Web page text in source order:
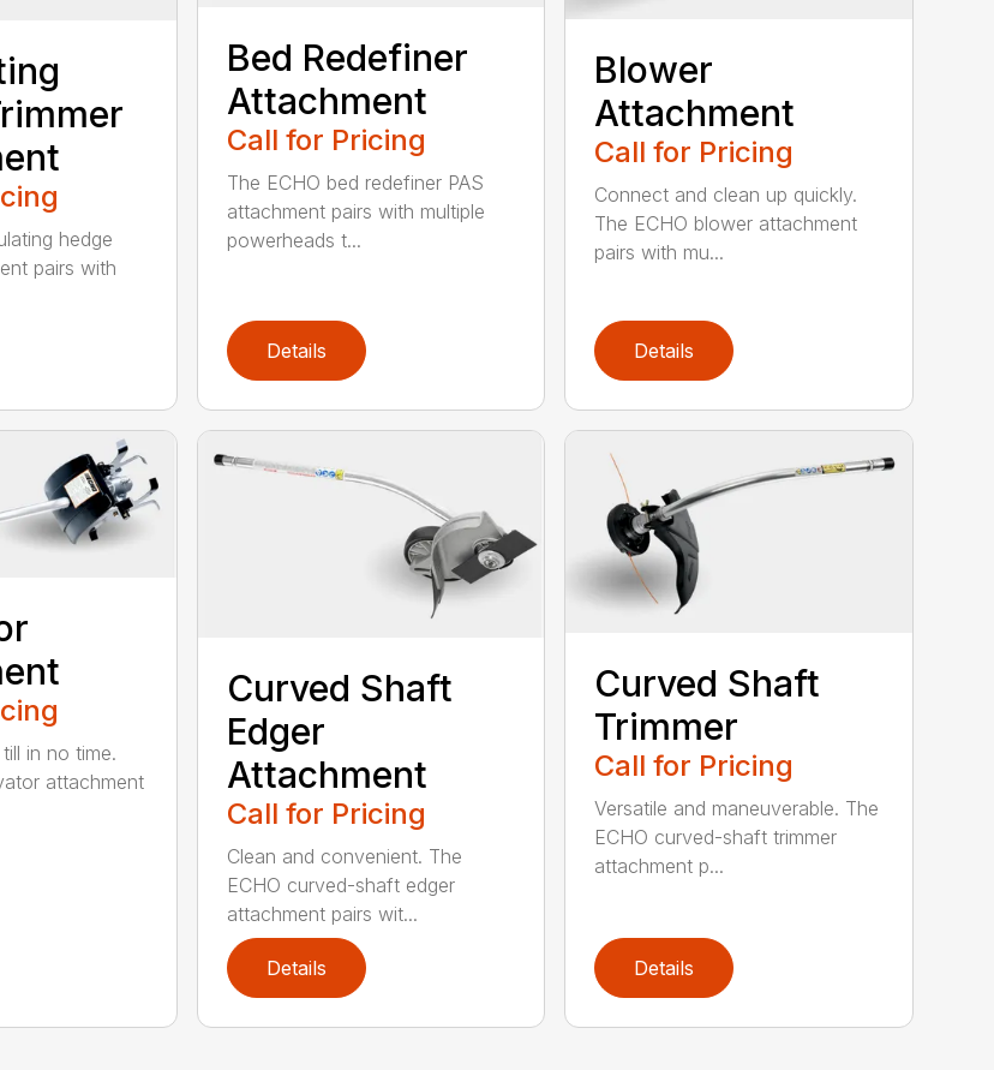
hedge
pairs with
Bed Redefiner
Attachment
Call for Pricing
The ECHO bed redefiner PAS
attachment pairs with multiple
powerheads t...
Details
Blower
Attachment
Call for Pricing
Connect and clean up quickly.
The ECHO blower attachment
pairs with mu...
Details
in no time.
attachment
Curved Shaft
Edger
Attachment
Call for Pricing
Clean and convenient. The
ECHO curved-shaft edger
attachment pairs wit...
Details
Curved Shaft
Trimmer
Call for Pricing
Versatile and maneuverable. The
ECHO curved-shaft trimmer
attachment p...
Details